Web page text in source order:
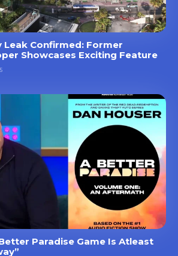
Leak Confirmed: Former
Showcases Exciting Feature
Paradise Game Is Atleast